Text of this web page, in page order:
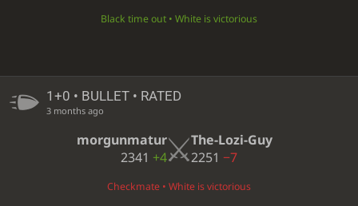
Black time out • White is victorious
1+0 • BULLET • RATED
3 months ago
morgunmatur
2341 +4
The-Lozi-Guy
2251 −7
Checkmate • White is victorious